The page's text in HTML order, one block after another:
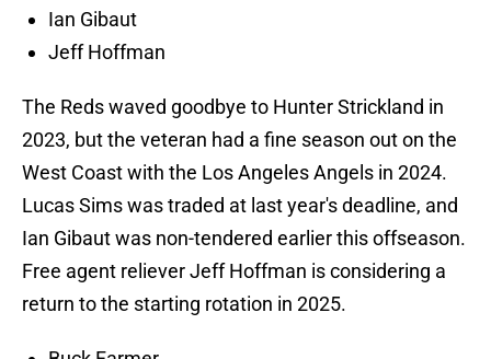
Ian Gibaut
Jeff Hoffman
The Reds waved goodbye to Hunter Strickland in
2023, but the veteran had a fine season out on the
West Coast with the Los Angeles Angels in 2024.
Lucas Sims was traded at last year's deadline, and
Ian Gibaut was non-tendered earlier this offseason.
Free agent reliever Jeff Hoffman is considering a
return to the starting rotation in 2025.